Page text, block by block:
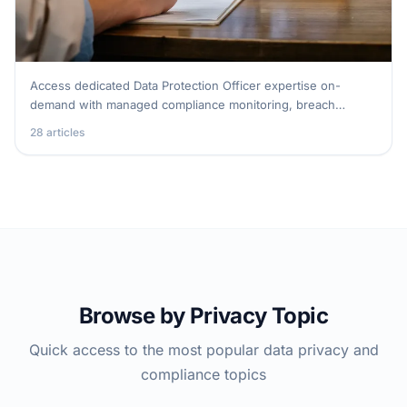
DPO as a Service
Access dedicated Data Protection Officer expertise on-
demand with managed compliance monitoring, breach
28 articles
Browse by Privacy Topic
Quick access to the most popular data privacy and
compliance topics